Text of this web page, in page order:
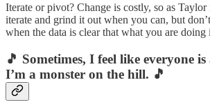
Iterate or pivot? Change is costly, so as
iterate and grind it out when you can, but
when the data is clear that what you are
🎵 Sometimes, I feel like everyone
I’m a monster on the hill. 🎵